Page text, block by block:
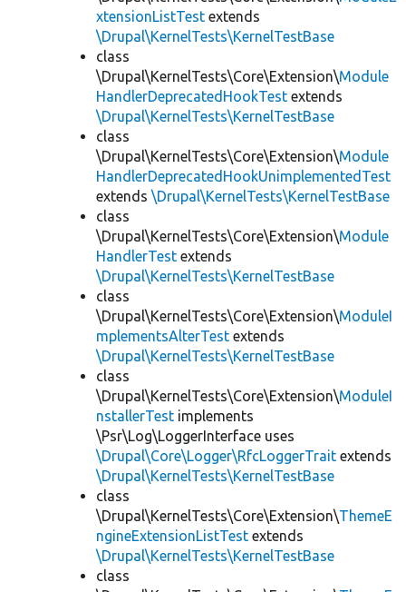
xtensionListTest extends
\Drupal\KernelTests\KernelTestBase
class
\Drupal\KernelTests\Core\Extension\Module
HandlerDeprecatedHookTest extends
\Drupal\KernelTests\KernelTestBase
class
\Drupal\KernelTests\Core\Extension\Module
HandlerDeprecatedHookUnimplementedTest
extends \Drupal\KernelTests\KernelTestBase
class
\Drupal\KernelTests\Core\Extension\Module
HandlerTest extends
\Drupal\KernelTests\KernelTestBase
class
\Drupal\KernelTests\Core\Extension\ModuleI
mplementsAlterTest extends
\Drupal\KernelTests\KernelTestBase
class
\Drupal\KernelTests\Core\Extension\ModuleI
nstallerTest implements
\Psr\Log\LoggerInterface uses
\Drupal\Core\Logger\RfcLoggerTrait extends
\Drupal\KernelTests\KernelTestBase
class
\Drupal\KernelTests\Core\Extension\ThemeE
ngineExtensionListTest extends
\Drupal\KernelTests\KernelTestBase
class